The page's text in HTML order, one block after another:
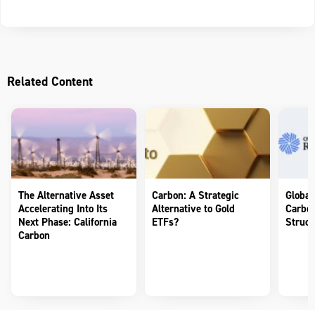
Related Content
The Alternative Asset
Accelerating Into Its
Next Phase: California
Carbon
Carbon: A Strategic
Alternative to Gold
ETFs?